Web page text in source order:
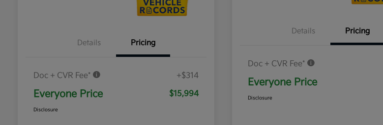
Details Pricing
Doc + CVR Fee* +$314
Everyone Price $15,994
Disclosure
Details Pricing
Doc + CVR Fee*
Everyone Price
Disclosure